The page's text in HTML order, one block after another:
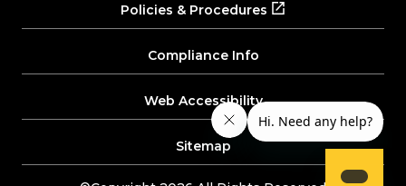
Policies & Procedures
Compliance Info
Web Accessibility
Sitemap